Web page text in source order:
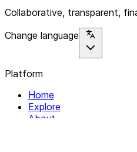
Collaborative, transparent,
Change language
Platform
Home
Explore
About